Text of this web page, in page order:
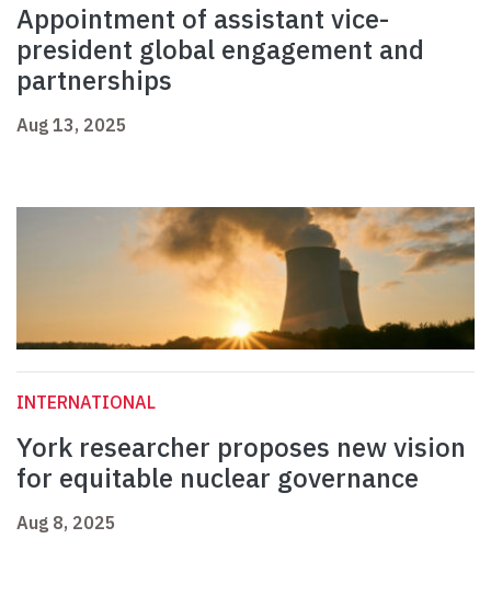
Appointment of assistant vice-
president global engagement and
partnerships
Aug 13, 2025
INTERNATIONAL
York researcher proposes new vision
for equitable nuclear governance
Aug 8, 2025